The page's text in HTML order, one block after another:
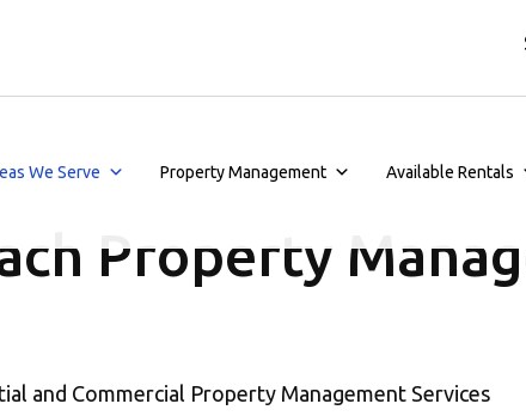
We Serve Property Management Available Rentals
Property
and Commercial Property Management Services